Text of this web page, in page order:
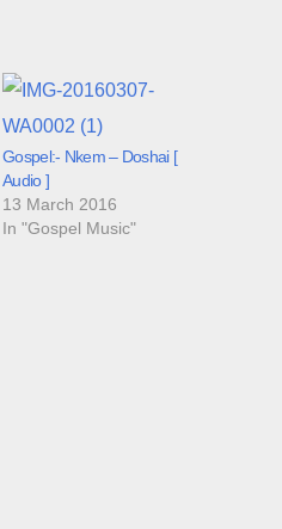
Gospel:- Nkem – Doshai [
Audio ]
13 March 2016
In "Gospel Music"